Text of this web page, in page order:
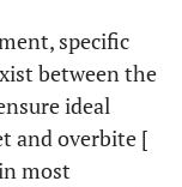
specific
between the
ideal
and overbite [
most